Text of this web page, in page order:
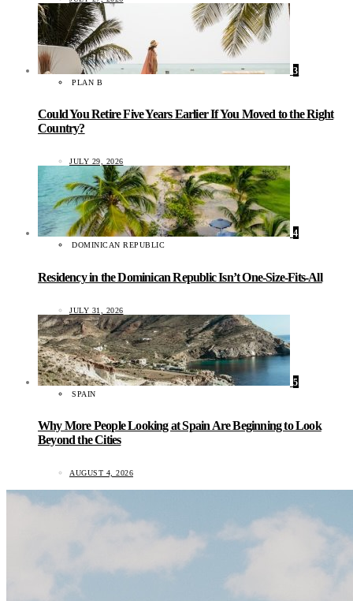
3
PLAN B
Could You Retire Five Years Earlier If You Moved to the Right
Country?
JULY 29, 2026
4
DOMINICAN REPUBLIC
Residency in the Dominican Republic Isn’t One-Size-Fits-All
JULY 31, 2026
5
SPAIN
Why More People Looking at Spain Are Beginning to Look
Beyond the Cities
AUGUST 4, 2026